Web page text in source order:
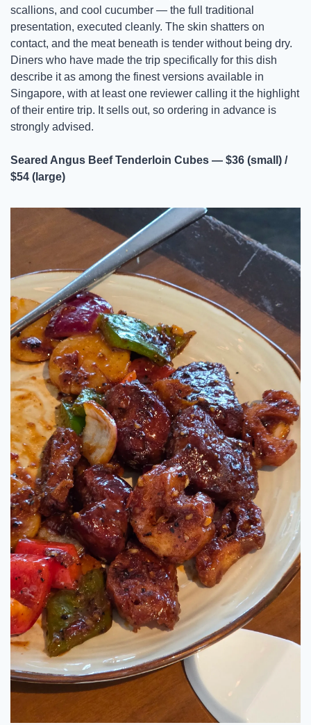
scallions, and cool cucumber — the full traditional
presentation, executed cleanly. The skin shatters on
contact, and the meat beneath is tender without being dry.
Diners who have made the trip specifically for this dish
describe it as among the finest versions available in
Singapore, with at least one reviewer calling it the highlight
of their entire trip. It sells out, so ordering in advance is
strongly advised.
Seared Angus Beef Tenderloin Cubes — $36 (small) /
$54 (large)